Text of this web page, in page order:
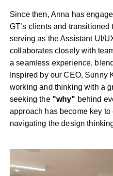
Since then, Anna has
GT’s clients and
serving as the Assistant UI/
collaborates closely with
a seamless experience,
Inspired by our CEO, Sunny
working and thinking with a
seeking the "why" behind
approach has become key
navigating the design